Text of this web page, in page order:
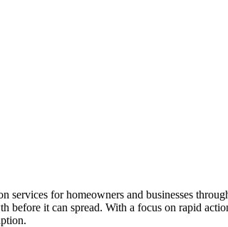
services for homeowners and businesses
it can spread. With a focus on rapid